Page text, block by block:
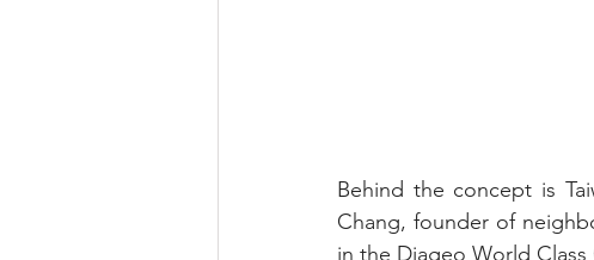
Behind the concept is
Chang, founder of
in the Diageo World